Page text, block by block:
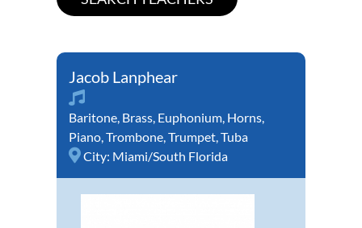
Jacob Lanphear
Baritone, Brass, Euphonium, Horns,
Piano,Trombone,Trumpet,Tuba
City: Miami/South Florida